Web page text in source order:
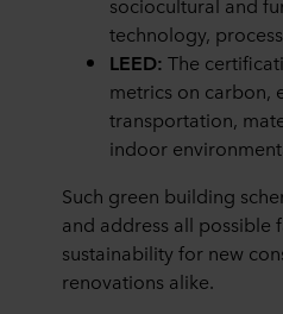
technology,
LEED: The
metrics on carbon,
transportation,
indoor
Such green building
and address all possible
sustainability for new
renovations alike.